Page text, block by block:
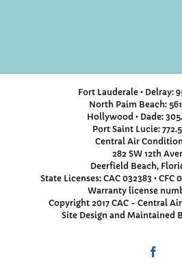
Fort Lauderale • Delray:
North Paim Beach:
Hollywood • Dade:
Port Saint Lucie:
Central Air
282 SW 12th
Deerfield Beach,
State Licenses: CAC 032383 • CFC
Warranty license
Copyright 2017 CAC - Central
Site Design and Maintained